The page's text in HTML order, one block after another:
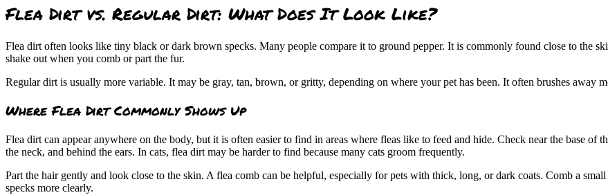
Flea Dirt vs. Regular Dirt: What Does It Look Like?
Flea dirt often looks like tiny black or dark brown specks. Many people compare it to ground pepper. It is commonly found close to the
shake out when you comb or part the fur.
Regular dirt is usually more variable. It may be gray, tan, brown, or gritty, depending on where your pet has been. It often brushes away
Where Flea Dirt Commonly Shows Up
Flea dirt can appear anywhere on the body, but it is often easier to find in areas where fleas like to feed and hide. Check near the base of
the neck, and behind the ears. In cats, flea dirt may be harder to find because many cats groom frequently.
Part the hair gently and look close to the skin. A flea comb can be helpful, especially for pets with thick, long, or dark coats. Comb a
specks more clearly.